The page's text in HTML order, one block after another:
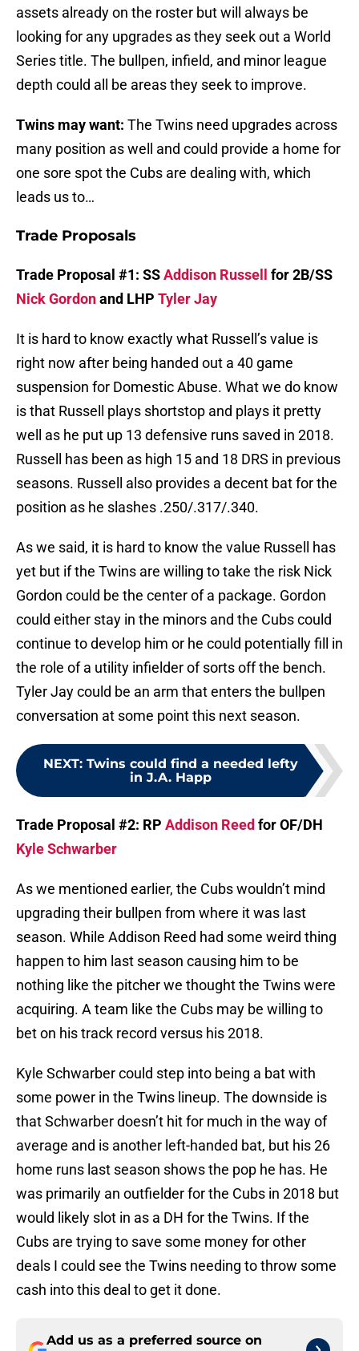
assets already on the roster but will always be
looking for any upgrades as they seek out a World
Series title. The bullpen, infield, and minor league
depth could all be areas they seek to improve.
Twins may want: The Twins need upgrades across
many position as well and could provide a home for
one sore spot the Cubs are dealing with, which
leads us to…
Trade Proposals
Trade Proposal #1: SSAddison Russell
for 2B/SS
Nick Gordonand LHP Tyler Jay
It is hard to know exactly what Russell’s value is
right now after being handed out a 40 game
suspension for Domestic Abuse. What we do know
is that Russell plays shortstop and plays it pretty
well as he put up 13 defensive runs saved in 2018.
Russell has been as high 15 and 18 DRS in previous
seasons. Russell also provides a decent bat for the
position as he slashes .250/.317/.340.
As we said, it is hard to know the value Russell has
yet but if the Twins are willing to take the risk Nick
Gordon could be the center of a package. Gordon
could either stay in the minors and the Cubs could
continue to develop him or he could potentially fill in
the role of a utility infielder of sorts off the bench.
Tyler Jay could be an arm that enters the bullpen
conversation at some point this next season.
NEXT: Twins could find a needed lefty
in J.A. Happ
Trade Proposal #2: RP Addison Reed for OF/DH
Kyle Schwarber
As we mentioned earlier, the Cubs wouldn’t mind
upgrading their bullpen from where it was last
season. While Addison Reed had some weird thing
happen to him last season causing him to be
nothing like the pitcher we thought the Twins were
acquiring. A team like the Cubs may be willing to
bet on his track record versus his 2018.
Kyle Schwarber could step into being a bat with
some power in the Twins lineup. The downside is
that Schwarber doesn’t hit for much in the way of
average and is another left-handed bat, but his 26
home runs last season shows the pop he has. He
was primarily an outfielder for the Cubs in 2018 but
would likely slot in as a DH for the Twins. If the
Cubs are trying to save some money for other
deals I could see the Twins needing to throw some
cash into this deal to get it done.
Add us as a preferred source on